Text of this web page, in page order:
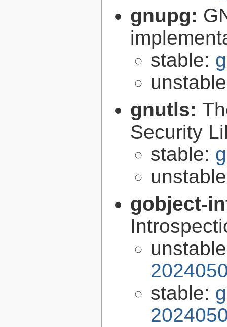
gnupg:
stable:
gnutls:
Security
stable:
gobject-
stable: